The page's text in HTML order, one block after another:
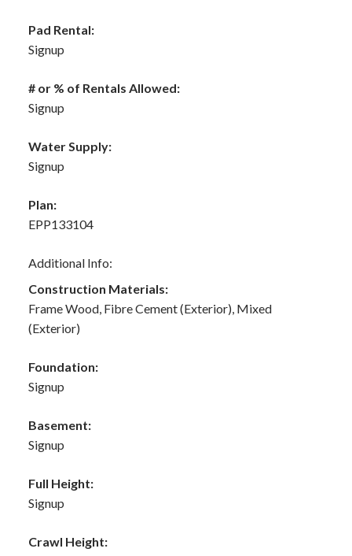
Pad Rental:
Signup
# or % of Rentals Allowed:
Signup
Water Supply:
Signup
Plan:
EPP133104
Additional Info:
Construction Materials:
Frame Wood, Fibre Cement (Exterior), Mixed
(Exterior)
Foundation:
Signup
Basement:
Signup
Full Height:
Signup
Crawl Height: